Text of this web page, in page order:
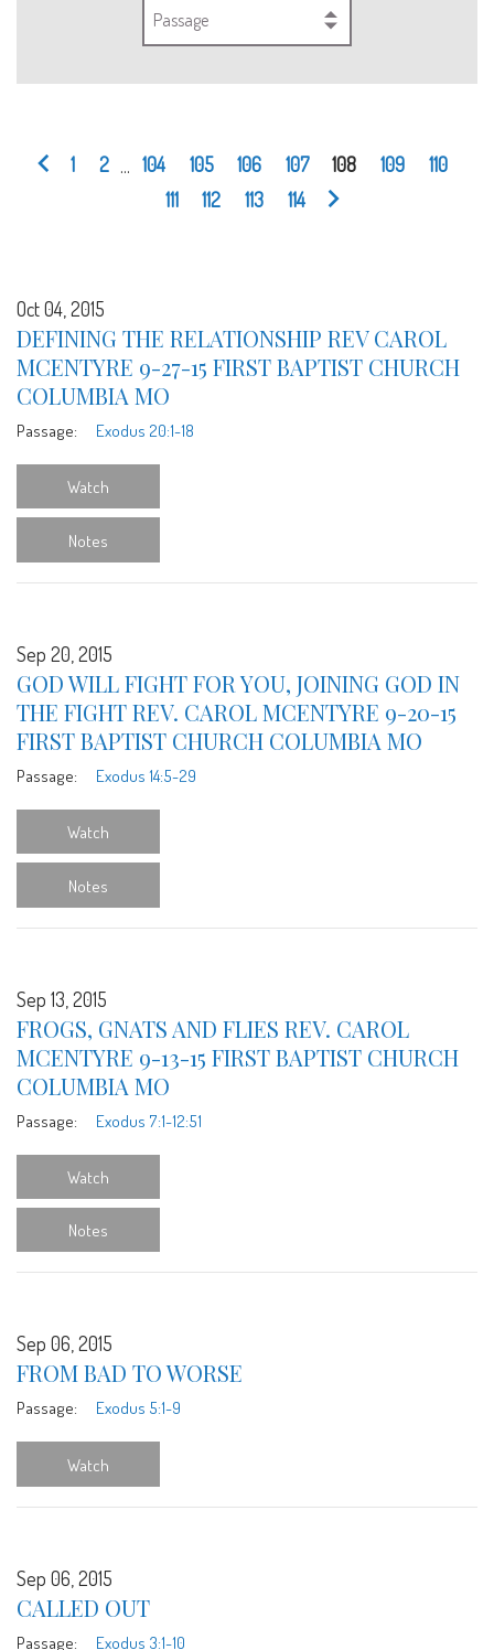
Passage
1 2 104 105 106 107 108 109
110
111
112 113 114
Oct 04, 2015
DEFINING THE RELATIONSHIP REV CAROL
MCENTYRE 9-27-15 FIRST BAPTIST CHURCH
COLUMBIA MO
Passage: Exodus 20:1-18
Watch
Notes
Sep 20, 2015
GOD WILL FIGHT FOR YOU, JOINING GOD IN
THE FIGHT REV. CAROL MCENTYRE 9-20-15
FIRST BAPTIST CHURCH COLUMBIA MO
Passage: Exodus 14:5-29
Watch
Notes
Sep 13, 2015
FROGS, GNATS AND FLIES REV. CAROL
MCENTYRE 9-13-15 FIRST BAPTIST CHURCH
COLUMBIA MO
Passage: Exodus 7:1-12:51
Watch
Notes
Sep 06, 2015
FROM BAD TO WORSE
Passage: Exodus 5:1-9
Watch
Sep 06, 2015
CALLED OUT
Passage: Exodus 3:1-10